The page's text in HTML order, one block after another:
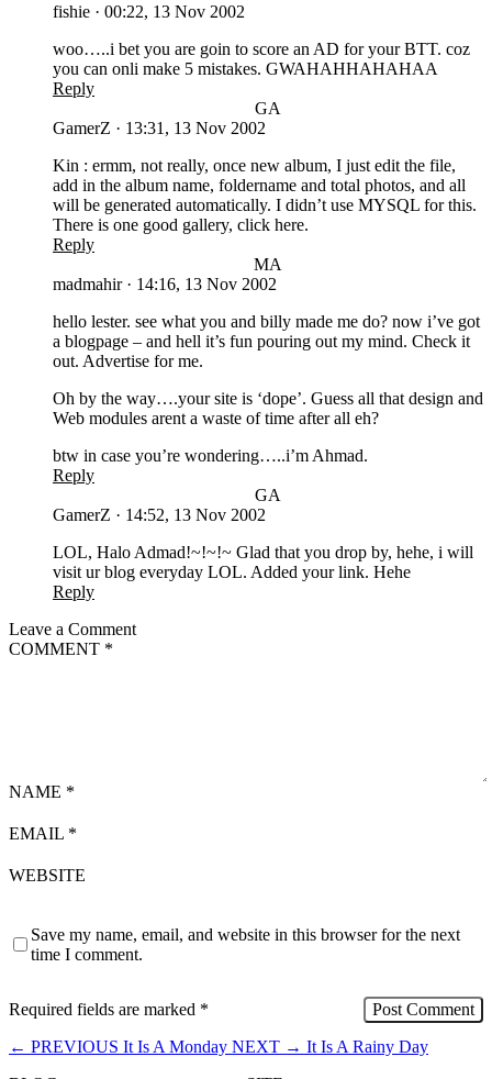
fishie · 00:22, 13 Nov 2002
woo…..i bet you are goin to score an AD for your BTT. coz
you can onli make 5 mistakes. GWAHAHHAHAHAA
Reply
GA
GamerZ · 13:31, 13 Nov 2002
Kin : ermm, not really, once new album, I just edit the file,
add in the album name, foldername and total photos, and all
will be generated automatically. I didn’t use MYSQL for this.
There is one good gallery, click here.
Reply
MA
madmahir · 14:16, 13 Nov 2002
hello lester. see what you and billy made me do? now i’ve got
a blogpage – and hell it’s fun pouring out my mind. Check it
out. Advertise for me.
Oh by the way….your site is ‘dope’. Guess all that design and
Web modules arent a waste of time after all eh?
btw in case you’re wondering…..i’m Ahmad.
Reply
GA
GamerZ · 14:52, 13 Nov 2002
LOL, Halo Admad!~!~!~ Glad that you drop by, hehe, i will
visit ur blog everyday LOL. Added your link. Hehe
Reply
Leave a Comment
COMMENT *
NAME *
EMAIL *
WEBSITE
Save my name, email, and website in this browser for the next
time I comment.
Required fields are marked *
← PREVIOUS It Is A Monday NEXT → It Is A Rainy Day